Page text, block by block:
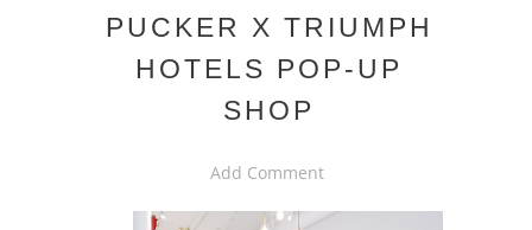
PUCKER X TRIUMPH
HOTELS POP-UP
SHOP
Add Comment